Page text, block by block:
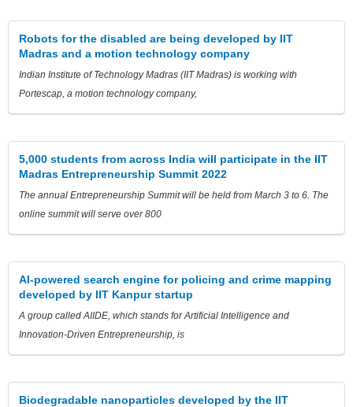
Robots for the disabled are being developed by IIT
Madras and a motion technology company
Indian Institute of Technology Madras (IIT Madras) is working with
Portescap, a motion technology company,
5,000 students from across India will participate in the IIT
Madras Entrepreneurship Summit 2022
The annual Entrepreneurship Summit will be held from March 3 to 6. The
online summit will serve over 800
AI-powered search engine for policing and crime mapping
developed by IIT Kanpur startup
A group called AIIDE, which stands for Artificial Intelligence and
Innovation-Driven Entrepreneurship, is
Biodegradable nanoparticles developed by the IIT